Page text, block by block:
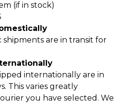
(if in stock)
shipments are in transit for
internationally are in
This varies greatly
you have selected. We